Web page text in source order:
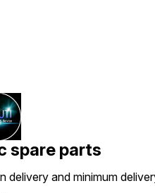
spare parts
and minimum